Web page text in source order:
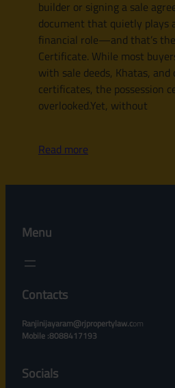
builder or signing a sale
document that quietly plays
financial role—and that’s the
Certificate. While most
with sale deeds, Khatas, and
certificates, the possession
overlooked.Yet, without
Read more
Menu
Contacts
Ranjinijayaram@rjpropertylaw.com
Mobile :8088417193
Socials